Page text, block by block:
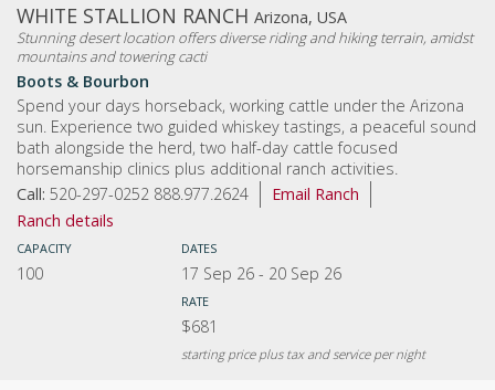
WHITE STALLION RANCH Arizona, USA
Stunning desert location offers diverse riding and hiking terrain, amidst
mountains and towering cacti
Boots & Bourbon
Spend your days horseback, working cattle under the Arizona
sun. Experience two guided whiskey tastings, a peaceful sound
bath alongside the herd, two half-day cattle focused
horsemanship clinics plus additional ranch activities.
Call: 520-297-0252 888.977.2624
Email Ranch
Ranch details
CAPACITY
100
DATES
17 Sep 26 - 20 Sep 26
RATE
$681
starting price plus tax and service per night